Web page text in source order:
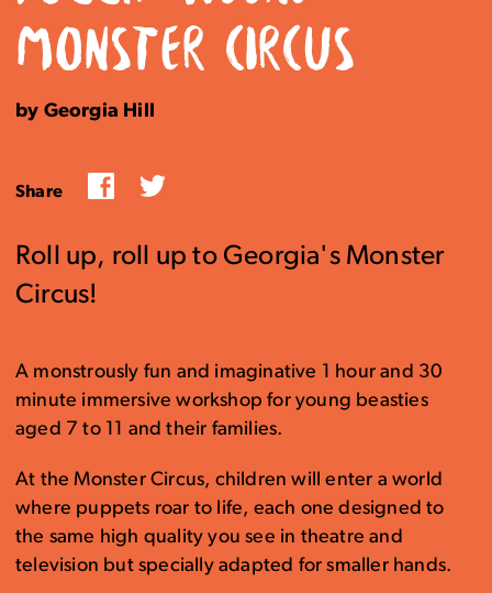
MONSTER CIRCUS
by Georgia Hill
Share FacebookTwitter
Roll up, roll up to Georgia's Monster
Circus!
A monstrously fun and imaginative 1 hour and 30
minute immersive workshop for young beasties
aged 7 to 11 and their families.
At the Monster Circus, children will enter a world
where puppets roar to life, each one designed to
the same high quality you see in theatre and
television but specially adapted for smaller hands.